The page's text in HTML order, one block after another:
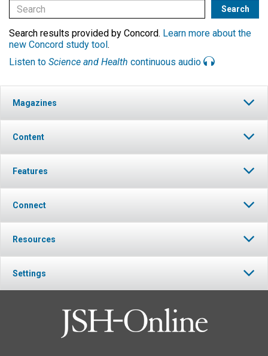
Search results provided by Concord. Learn more about the
new Concord study tool .
Listen to Science and Health continuous audio
Magazines
Content
Features
Connect
Resources
Settings